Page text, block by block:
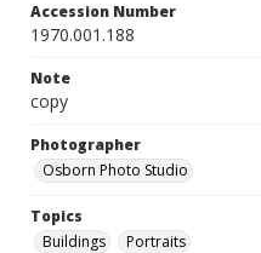
Accession Number
1970.001.188
Note
copy
Photographer
Osborn Photo Studio
Topics
Buildings
Portraits